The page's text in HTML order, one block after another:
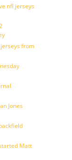
nfl jerseys
from
Jones
Matt